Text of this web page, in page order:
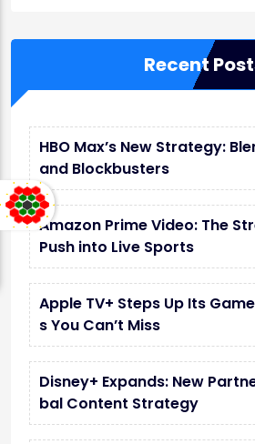
Recent
HBO Max’s New Strategy:
and Blockbusters
Amazon Prime Video: The
Push into Live Sports
Apple TV+ Steps Up Its
s You Can’t Miss
Disney+ Expands: New
bal Content Strategy